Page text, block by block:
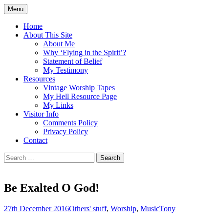
Skip
to
content
Flying in the Spirit
5:19)
Menu
Home
About This Site
About Me
Why ‘Flying in the Spirit’?
Statement of Belief
My Testimony
Resources
Vintage Worship Tapes
My Hell Resource Page
My Links
Visitor Info
Comments Policy
Privacy Policy
Contact
Search
for:
Be Exalted O God!
27th December 2016Others' stuff, Worship, MusicTony